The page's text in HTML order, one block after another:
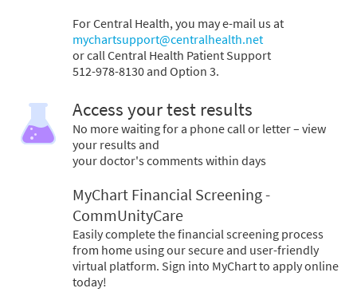
For Central Health, you may e-mail us at
mychartsupport@centralhealth.net
or call Central Health Patient Support
512-978-8130 and Option 3.
Access your test results
No more waiting for a phone call or letter – view
your results and
your doctor's comments within days
MyChart Financial Screening -
CommUnityCare
Easily complete the financial screening process
from home using our secure and user-friendly
virtual platform. Sign into MyChart to apply online
today!